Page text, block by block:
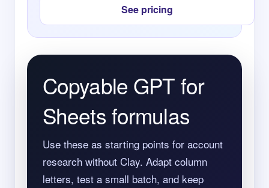
See pricing
Copyable GPT for
Sheets formulas
Use these as starting points for account
research without Clay. Adapt column
letters, test a small batch, and keep